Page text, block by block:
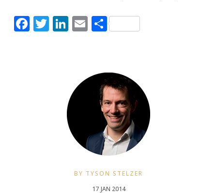
Facebook
Twitter
LinkedIn
Email
Share
BY TYSON STELZER
17 JAN 2014